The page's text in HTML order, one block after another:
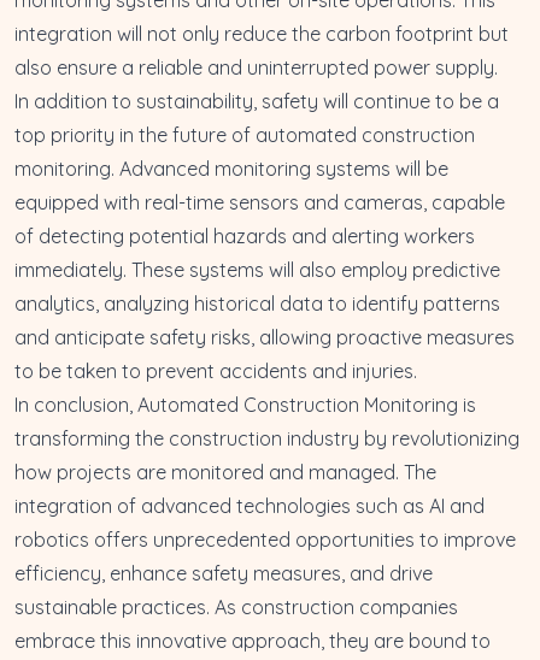
integration will not only reduce the carbon footprint but
also ensure a reliable and uninterrupted power supply.
In addition to sustainability, safety will continue to be a
top priority in the future of automated construction
monitoring. Advanced monitoring systems will be
equipped with real-time sensors and cameras, capable
of detecting potential hazards and alerting workers
immediately. These systems will also employ predictive
analytics, analyzing historical data to identify patterns
and anticipate safety risks, allowing proactive measures
to be taken to prevent accidents and injuries.
In conclusion, Automated Construction Monitoring is
transforming the construction industry by revolutionizing
how projects are monitored and managed. The
integration of advanced technologies such as AI and
robotics offers unprecedented opportunities to improve
efficiency, enhance safety measures, and drive
sustainable practices. As construction companies
embrace this innovative approach, they are bound to